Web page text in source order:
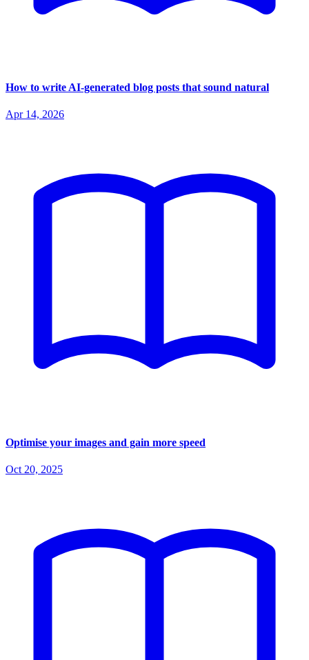
How to write AI-generated blog posts that sound natural
Apr 14, 2026
Optimise your images and gain more speed
Oct 20, 2025